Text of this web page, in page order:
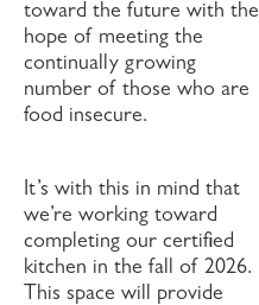
toward the future with the
hope of meeting the
continually growing
number of those who are
food insecure.
It’s with this in mind that
we’re working toward
completing our certified
kitchen in the fall of 2026.
This space will provide